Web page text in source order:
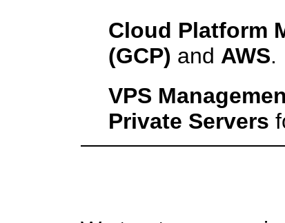
Cloud Platform
(GCP) and AWS.
VPS
Private Servers